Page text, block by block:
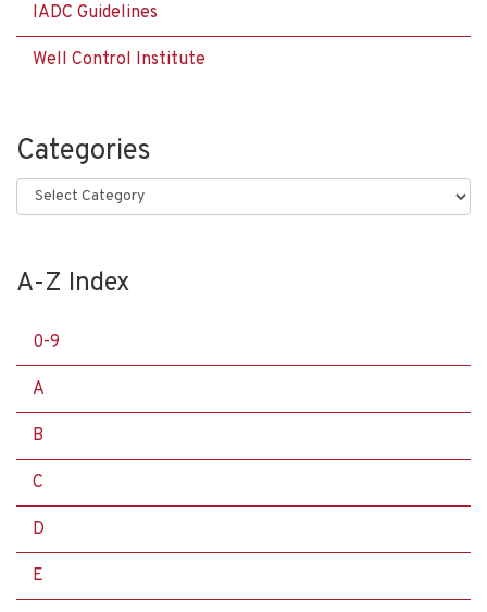
IADC Guidelines
Well Control Institute
Categories
Categories
A-Z Index
0-9
A
B
C
D
E